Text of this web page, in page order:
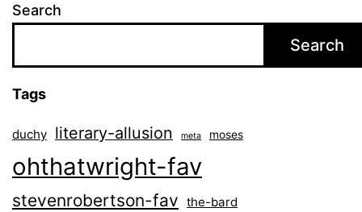
Search
Search
Tags
duchy literary-allusion meta moses
ohthatwright-fav
stevenrobertson-fav the-bard